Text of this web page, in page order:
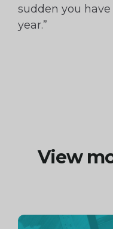
sudden you
year.”
View
Continue